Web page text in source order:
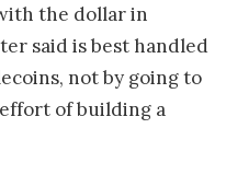
the dollar in
said is best handled
not by going to
of building a